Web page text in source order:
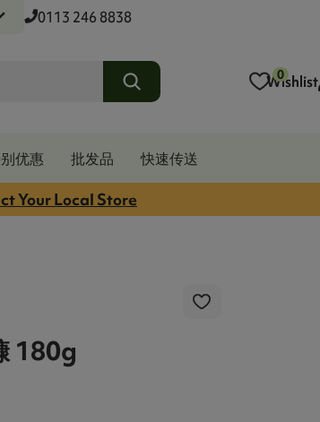
0113 246 8838
0
Wishlist
优惠 批发品
快速传送
Your Local Store
180g